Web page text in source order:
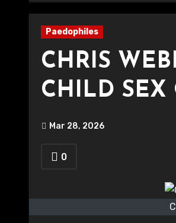
Paedophiles
CHRIS
CHILD SEX
Mar 28, 2026
0